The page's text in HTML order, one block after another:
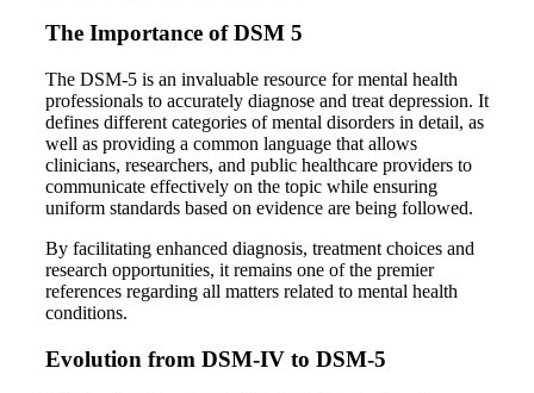
The Importance of DSM 5
The DSM-5 is an invaluable resource for mental health
professionals to accurately diagnose and treat depression. It
defines different categories of mental disorders in detail, as
well as providing a common language that allows
clinicians, researchers, and public healthcare providers to
communicate effectively on the topic while ensuring
uniform standards based on evidence are being followed.
By facilitating enhanced diagnosis, treatment choices and
research opportunities, it remains one of the premier
references regarding all matters related to mental health
conditions.
Evolution from DSM-IV to DSM-5